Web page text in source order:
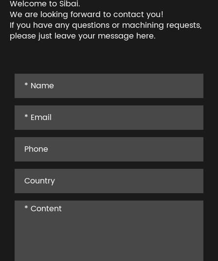
Welcome to Sibai.
We are looking forward to contact you!
If you have any questions or machining requests,
please just leave your message here.